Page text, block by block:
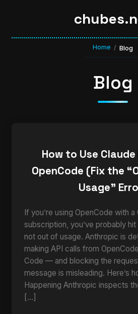
Home / Blog
Blog
How to Use
OpenCode (Fix the
Usage”
If you’re using OpenCode with
subscription, you’ve probably hit
not out of usage. Anthropic is
making API calls from
Code — and blocking the
message is misleading. Here’s
Happening Anthropic inspects
[…]